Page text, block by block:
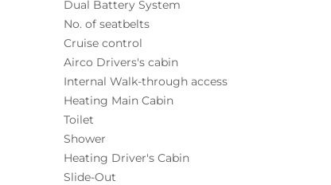
Dual Battery System
No. of seatbelts
Cruise control
Airco Drivers's cabin
Internal Walk-through access
Heating Main Cabin
Toilet
Shower
Heating Driver's Cabin
Slide-Out